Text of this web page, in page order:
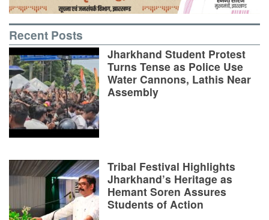
Recent Posts
Jharkhand Student Protest
Turns Tense as Police Use
Water Cannons, Lathis Near
Assembly
Tribal Festival Highlights
Jharkhand’s Heritage as
Hemant Soren Assures
Students of Action